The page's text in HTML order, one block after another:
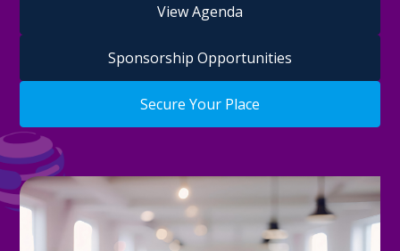
View Agenda
Sponsorship Opportunities
Secure Your Place